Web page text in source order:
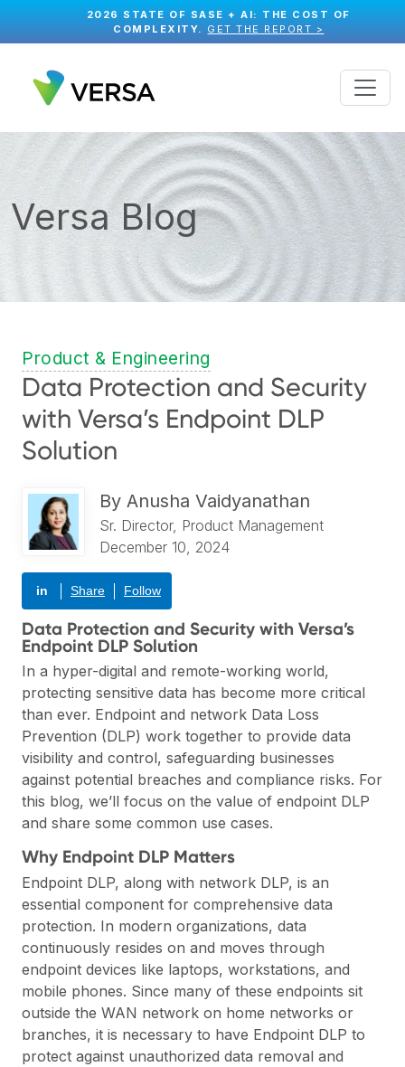
2026 STATE OF SASE + AI: THE COST OF
COMPLEXITY. GET THE REPORT >
Versa Blog
Product & Engineering
Data Protection and Security
with Versa’s Endpoint DLP
Solution
By Anusha Vaidyanathan
Sr. Director, Product Management
December 10, 2024
in Share Follow
Data Protection and Security with Versa’s
Endpoint DLP Solution
In a hyper-digital and remote-working world,
protecting sensitive data has become more critical
than ever. Endpoint and network Data Loss
Prevention (DLP) work together to provide data
visibility and control, safeguarding businesses
against potential breaches and compliance risks. For
this blog, we’ll focus on the value of endpoint DLP
and share some common use cases.
Why Endpoint DLP Matters
Endpoint DLP, along with network DLP, is an
essential component for comprehensive data
protection. In modern organizations, data
continuously resides on and moves through
endpoint devices like laptops, workstations, and
mobile phones. Since many of these endpoints sit
outside the WAN network on home networks or
branches, it is necessary to have Endpoint DLP to
protect against unauthorized data removal and